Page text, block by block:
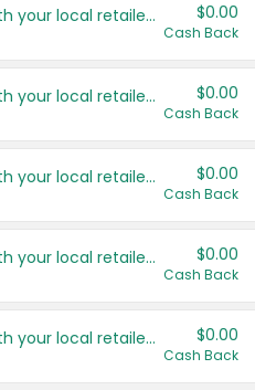
Save even more with your local retailers $0.00
Cash Back
Save even more with your local retailers $0.00
Cash Back
Save even more with your local retailers $0.00
Cash Back
Save even more with your local retailers $0.00
Cash Back
Save even more with your local retailers $0.00
Cash Back